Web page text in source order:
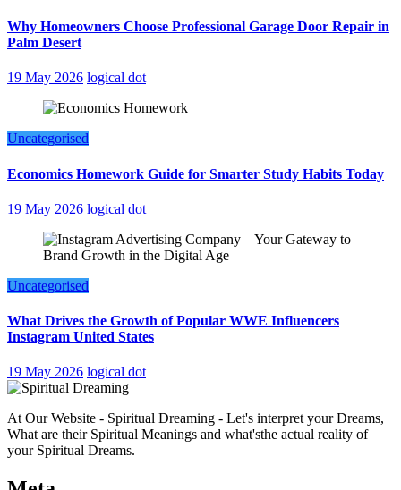
Why Homeowners Choose Professional Garage Door Repair in
Palm Desert
19 May 2026 logical dot
Uncategorised
Economics Homework Guide for Smarter Study Habits Today
19 May 2026 logical dot
Uncategorised
What Drives the Growth of Popular WWE Influencers
Instagram United States
19 May 2026 logical dot
At Our Website - Spiritual Dreaming - Let's interpret your Dreams,
What are their Spiritual Meanings and what'sthe actual reality of
your Spiritual Dreams.